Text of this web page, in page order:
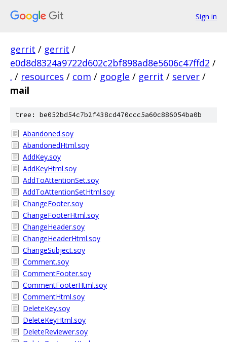
Sign in
gerrit / gerrit /
e0d8d8324a9722d602c2bf898ad8e5606c47ffd2 /
. / resources / com / google / gerrit / server /
mail
tree: be052bd54c7b2f438cd470ccc5a60c886054ba0b
Abandoned.soy
AbandonedHtml.soy
AddKey.soy
AddKeyHtml.soy
AddToAttentionSet.soy
AddToAttentionSetHtml.soy
ChangeFooter.soy
ChangeFooterHtml.soy
ChangeHeader.soy
ChangeHeaderHtml.soy
ChangeSubject.soy
Comment.soy
CommentFooter.soy
CommentFooterHtml.soy
CommentHtml.soy
DeleteKey.soy
DeleteKeyHtml.soy
DeleteReviewer.soy